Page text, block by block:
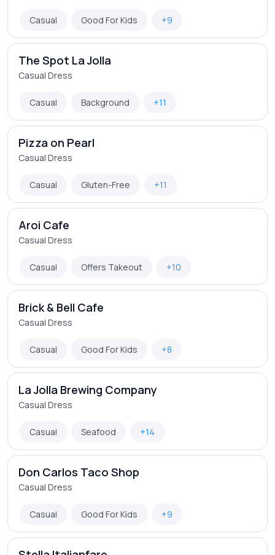
Casual Good For Kids +9
The Spot La Jolla
Casual Dress
Casual Background +11
Pizza on Pearl
Casual Dress
Casual Gluten-Free +11
Aroi Cafe
Casual Dress
Casual Offers Takeout +10
Brick & Bell Cafe
Casual Dress
Casual Good For Kids +8
La Jolla Brewing Company
Casual Dress
Casual Seafood +14
Don Carlos Taco Shop
Casual Dress
Casual Good For Kids +9